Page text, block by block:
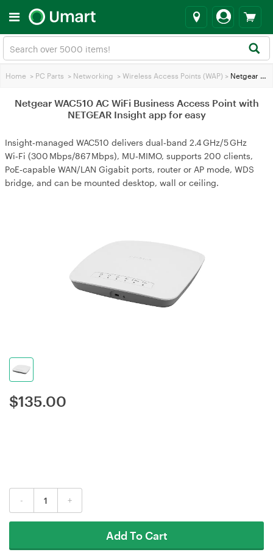
Home > PC Parts > Networking > Wireless Access Points (WAP) > Netgear WAC510 AC WiFi Business Access Point with NETGEAR Insight app for easy
Netgear WAC510 AC WiFi Business Access Point with
NETGEAR Insight app for easy
Insight‑managed WAC510 delivers dual‑band 2.4 GHz/5 GHz
Wi‑Fi (300 Mbps/867 Mbps), MU‑MIMO, supports 200 clients,
PoE‑capable WAN/LAN Gigabit ports, router or AP mode, WDS
bridge, and can be mounted desktop, wall or ceiling.
$135.00
- +
Add To Cart